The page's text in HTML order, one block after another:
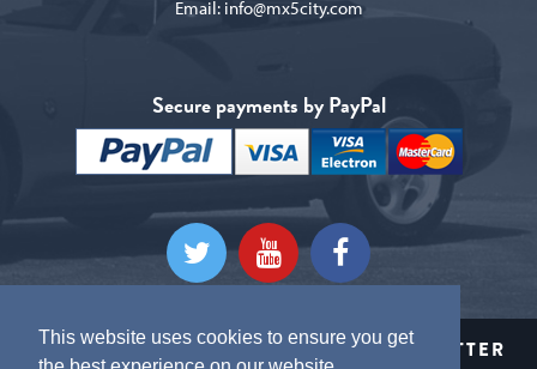
This website uses cookies to ensure you get
Secure payments by PayPal
Email: info@mx5city.com
CLICK HERE TO SIGN UP TO OUR NEWSLETTER